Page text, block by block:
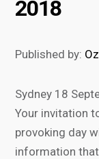
2018
Published by:
Sydney 18
Your invitation
provoking day
information